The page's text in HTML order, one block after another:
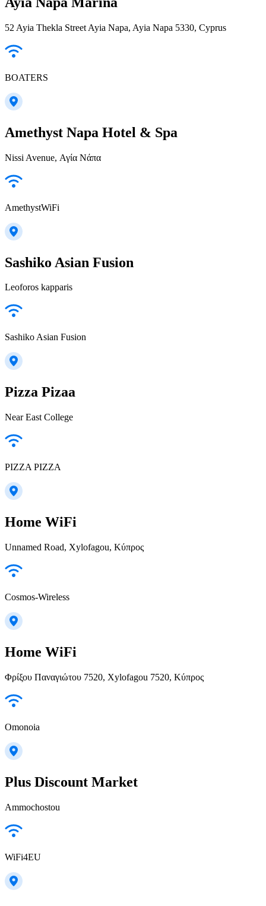
52 Ayia Thekla Street Ayia Napa, Ayia Napa 5330, Cyprus
BOATERS
Amethyst Napa Hotel & Spa
Nissi Avenue, Αγία Νάπα
AmethystWiFi
Sashiko Asian Fusion
Leoforos kapparis
Sashiko Asian Fusion
Pizza Pizaa
Near East College
PIZZA PIZZA
Home WiFi
Unnamed Road, Xylofagou, Κύπρος
Cosmos-Wireless
Home WiFi
Φρίξου Παναγιώτου 7520, Xylofagou 7520, Κύπρος
Omonoia
Plus Discount Market
Ammochostou
WiFi4EU